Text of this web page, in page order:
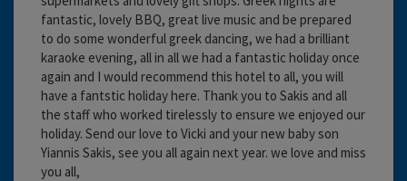
fantastic, lovely BBQ, great live music and be prepared
to do some wonderful greek dancing, we had a brilliant
karaoke evening, all in all we had a fantastic holiday once
again and I would recommend this hotel to all, you will
have a fantstic holiday here. Thank you to Sakis and all
the staff who worked tirelessly to ensure we enjoyed our
holiday. Send our love to Vicki and your new baby son
Yiannis Sakis, see you all again next year. we love and miss
you all,